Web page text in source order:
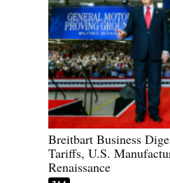
Breitbart Business
Tariffs, U.S.
Renaissance